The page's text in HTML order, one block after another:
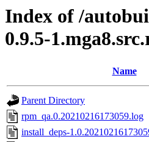
Index of /
0.9.5-
Name
Parent Directory
rpm_qa.0.20210216173059.log
install_deps-